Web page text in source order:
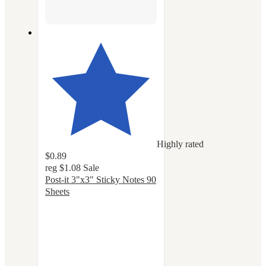
Highly rated
$0.89
reg $1.08 Sale
Post-it 3"x3" Sticky Notes 90
Sheets